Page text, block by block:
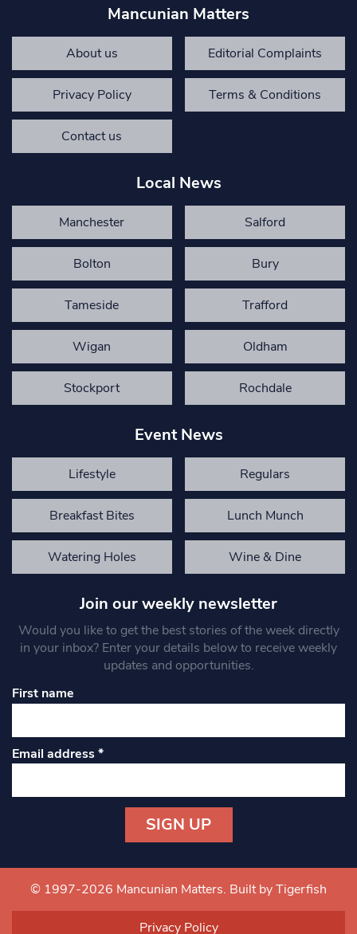
Mancunian Matters
About us Editorial Complaints
Privacy Policy Terms & Conditions
Contact us
Local News
Manchester Salford
Bolton Bury
Tameside Trafford
Wigan Oldham
Stockport Rochdale
Event News
Lifestyle Regulars
Breakfast Bites Lunch Munch
Watering Holes Wine & Dine
Join our weekly newsletter
Would you like to get the best stories of the week directly
in your inbox? Enter your details below to receive weekly
updates and opportunities.
First name
Email address*
Contact
Use.
© 1997-2026 Mancunian Matters. Built by Tigerfish
Privacy Policy